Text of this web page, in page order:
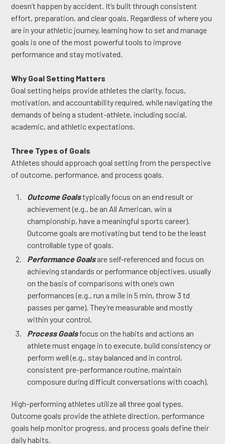
doesn’t happen by accident. It’s built through consistent
effort, preparation, and clear goals. Regardless of where you
are in your athletic journey, learning how to set and manage
goals is one of the most powerful tools to improve
performance and stay motivated.
Why Goal Setting Matters
Goal setting helps provide athletes the clarity, focus,
motivation, and accountability required, while navigating the
demands of being a student-athlete, including social,
academic, and athletic expectations.
Three Types of Goals
Athletes should approach goal setting from the perspective
of outcome, performance, and process goals.
Outcome Goalstypically focus on an end result or
achievement (e.g., be an All American, win a
championship, have a meaningful sports career).
Outcome goals are motivating but tend to be the least
controllable type of goals.
Performance Goalsare self-referenced and focus on
achieving standards or performance objectives, usually
on the basis of comparisons with one’s own
performances (e.g., run a mile in 5 min, throw 3 td
passes per game). They’re measurable and mostly
within your control.
Process Goalsfocus on the habits and actions an
athlete must engage in to execute, build consistency or
perform well (e.g., stay balanced and in control,
consistent pre-performance routine, maintain
composure during difficult conversations with coach).
High-performing athletes utilize all three goal types.
Outcome goals provide the athlete direction, performance
goals help monitor progress, and process goals define their
daily habits.